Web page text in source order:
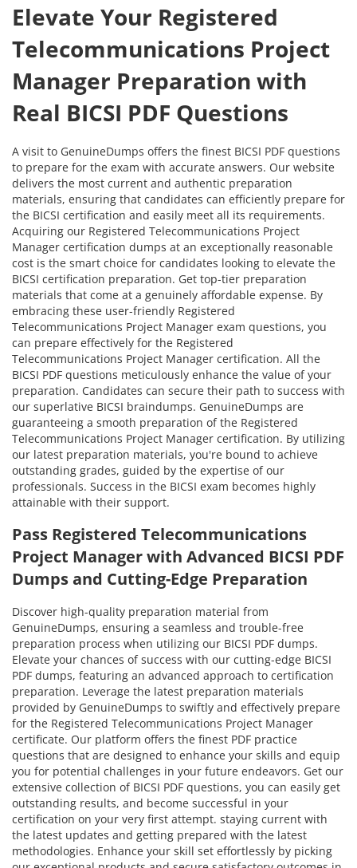
Elevate Your Registered
Telecommunications Project
Manager Preparation with
Real BICSI PDF Questions
A visit to GenuineDumps offers the finest BICSI PDF questions
to prepare for the exam with accurate answers. Our website
delivers the most current and authentic preparation
materials, ensuring that candidates can efficiently prepare for
the BICSI certification and easily meet all its requirements.
Acquiring our Registered Telecommunications Project
Manager certification dumps at an exceptionally reasonable
cost is the smart choice for candidates looking to elevate the
BICSI certification preparation. Get top-tier preparation
materials that come at a genuinely affordable expense. By
embracing these user-friendly Registered
Telecommunications Project Manager exam questions, you
can prepare effectively for the Registered
Telecommunications Project Manager certification. All the
BICSI PDF questions meticulously enhance the value of your
preparation. Candidates can secure their path to success with
our superlative BICSI braindumps. GenuineDumps are
guaranteeing a smooth preparation of the Registered
Telecommunications Project Manager certification. By utilizing
our latest preparation materials, you're bound to achieve
outstanding grades, guided by the expertise of our
professionals. Success in the BICSI exam becomes highly
attainable with their support.
Pass Registered Telecommunications
Project Manager with Advanced BICSI PDF
Dumps and Cutting-Edge Preparation
Discover high-quality preparation material from
GenuineDumps, ensuring a seamless and trouble-free
preparation process when utilizing our BICSI PDF dumps.
Elevate your chances of success with our cutting-edge BICSI
PDF dumps, featuring an advanced approach to certification
preparation. Leverage the latest preparation materials
provided by GenuineDumps to swiftly and effectively prepare
for the Registered Telecommunications Project Manager
certificate. Our platform offers the finest PDF practice
questions that are designed to enhance your skills and equip
you for potential challenges in your future endeavors. Get our
extensive collection of BICSI PDF questions, you can easily get
outstanding results, and become successful in your
certification on your very first attempt. staying current with
the latest updates and getting prepared with the latest
methodologies. Enhance your skill set effortlessly by picking